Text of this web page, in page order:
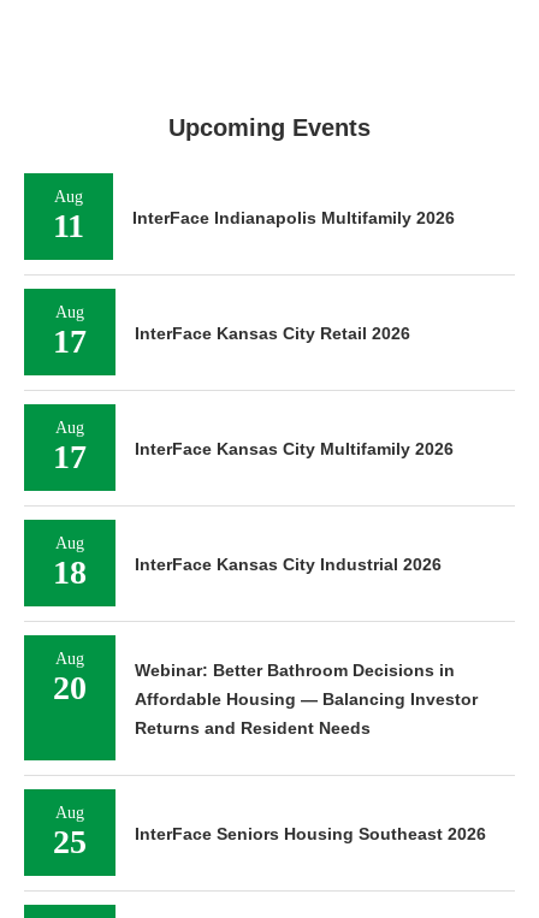
Upcoming Events
Aug
11 InterFace Indianapolis Multifamily 2026
Aug
17 InterFace Kansas City Retail 2026
Aug
17 InterFace Kansas City Multifamily 2026
Aug
18 InterFace Kansas City Industrial 2026
Aug
20
Webinar: Better Bathroom Decisions in
Affordable Housing — Balancing Investor
Returns and Resident Needs
Aug
25 InterFace Seniors Housing Southeast 2026